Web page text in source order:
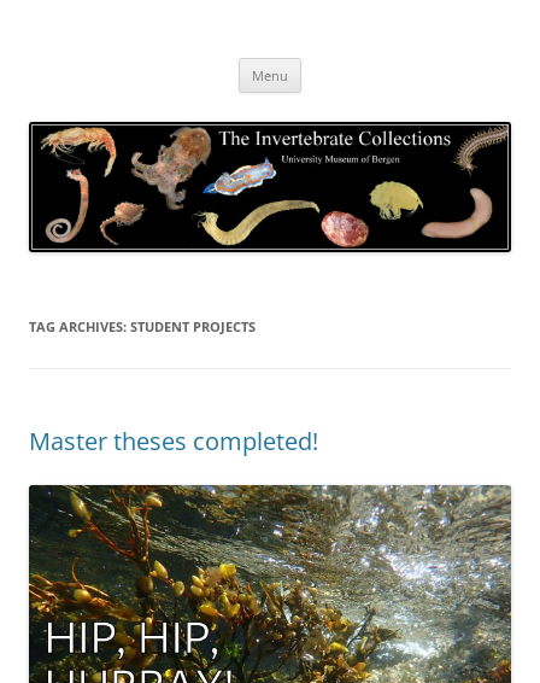
Menu
TAG ARCHIVES: STUDENT PROJECTS
Master theses completed!